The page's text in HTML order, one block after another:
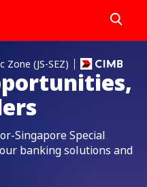
Zone (JS-SEZ)
Singapore Special
our banking solutions and